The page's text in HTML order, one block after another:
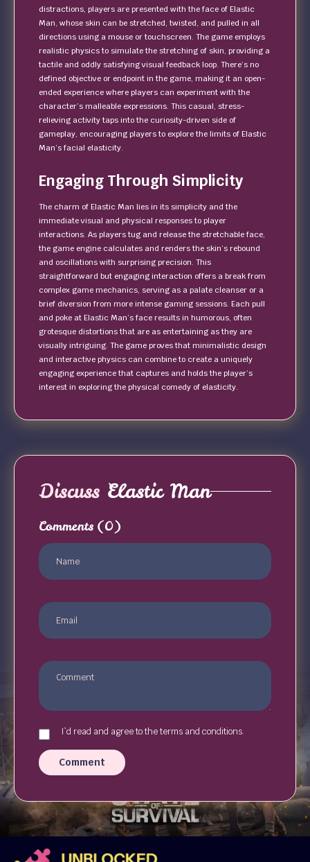
distractions, players are presented with the face of Elastic
Man, whose skin can be stretched, twisted, and pulled in all
directions using a mouse or touchscreen. The game employs
realistic physics to simulate the stretching of skin, providing a
tactile and oddly satisfying visual feedback loop. There’s no
defined objective or endpoint in the game, making it an open-
ended experience where players can experiment with the
character’s malleable expressions. This casual, stress-
relieving activity taps into the curiosity-driven side of
gameplay, encouraging players to explore the limits of Elastic
Man’s facial elasticity.
Engaging Through Simplicity
The charm of Elastic Man lies in its simplicity and the
immediate visual and physical responses to player
interactions. As players tug and release the stretchable face,
the game engine calculates and renders the skin’s rebound
and oscillations with surprising precision. This
straightforward but engaging interaction offers a break from
complex game mechanics, serving as a palate cleanser or a
brief diversion from more intense gaming sessions. Each pull
and poke at Elastic Man’s face results in humorous, often
grotesque distortions that are as entertaining as they are
visually intriguing. The game proves that minimalistic design
and interactive physics can combine to create a uniquely
engaging experience that captures and holds the player’s
interest in exploring the physical comedy of elasticity.
Discuss Elastic Man
Comments (0)
I`d read and agree to the terms and conditions.
Comment